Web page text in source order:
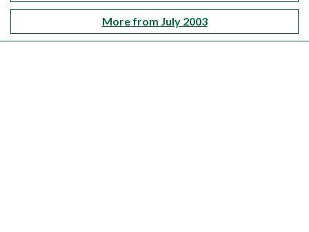
More from July 2003